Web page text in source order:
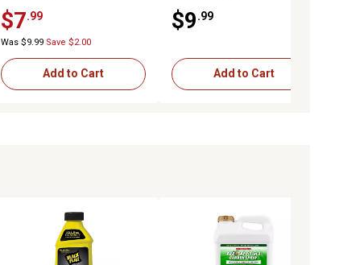
$7 .99
Was $9.99 Save $2.00
Add to Cart
$9 .99
Add to Cart